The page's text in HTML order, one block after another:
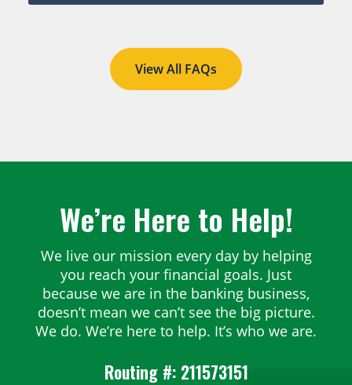
View All FAQs
We’re Here to Help!
We live our mission every day by helping
you reach your financial goals. Just
because we are in the banking business,
doesn’t mean we can’t see the big picture.
We do. We’re here to help. It’s who we are.
Routing #: 211573151